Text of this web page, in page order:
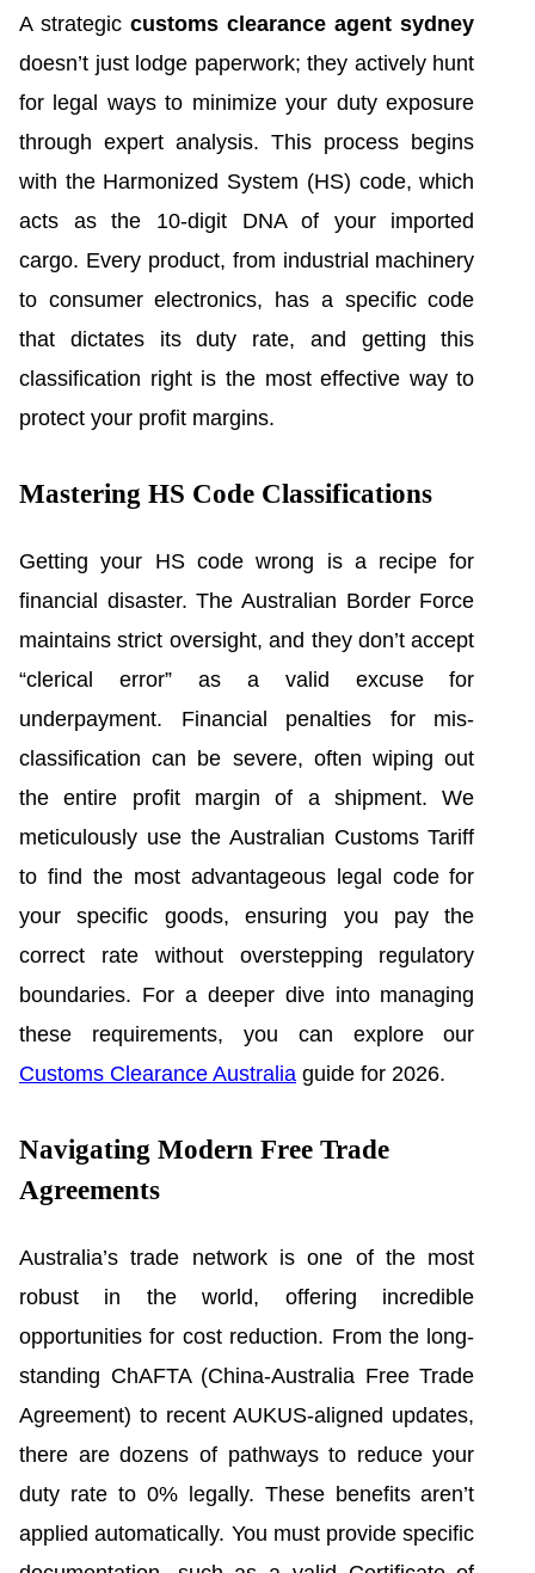
A strategiccustoms clearance agent sydney
doesn’t just lodge paperwork; they actively hunt
for legal ways to minimize your duty exposure
through expert analysis. This process begins
with the Harmonized System (HS) code, which
acts as the 10-digit DNA of your imported
cargo. Every product, from industrial machinery
to consumer electronics, has a specific code
that dictates its duty rate, and getting this
classification right is the most effective way to
protect your profit margins.
Mastering HS Code Classifications
Getting your HS code wrong is a recipe for
financial disaster. The Australian Border Force
maintains strict oversight, and they don’t accept
“clerical error” as a valid excuse for
underpayment. Financial penalties for mis-
classification can be severe, often wiping out
the entire profit margin of a shipment. We
meticulously use the Australian Customs Tariff
to find the most advantageous legal code for
your specific goods, ensuring you pay the
correct rate without overstepping regulatory
boundaries. For a deeper dive into managing
these requirements, you can explore our
Customs Clearance Australia guide for 2026.
Navigating Modern Free Trade
Agreements
Australia’s trade network is one of the most
robust in the world, offering incredible
opportunities for cost reduction. From the long-
standing ChAFTA (China-Australia Free Trade
Agreement) to recent AUKUS-aligned updates,
there are dozens of pathways to reduce your
duty rate to 0% legally. These benefits aren’t
applied automatically. You must provide specific